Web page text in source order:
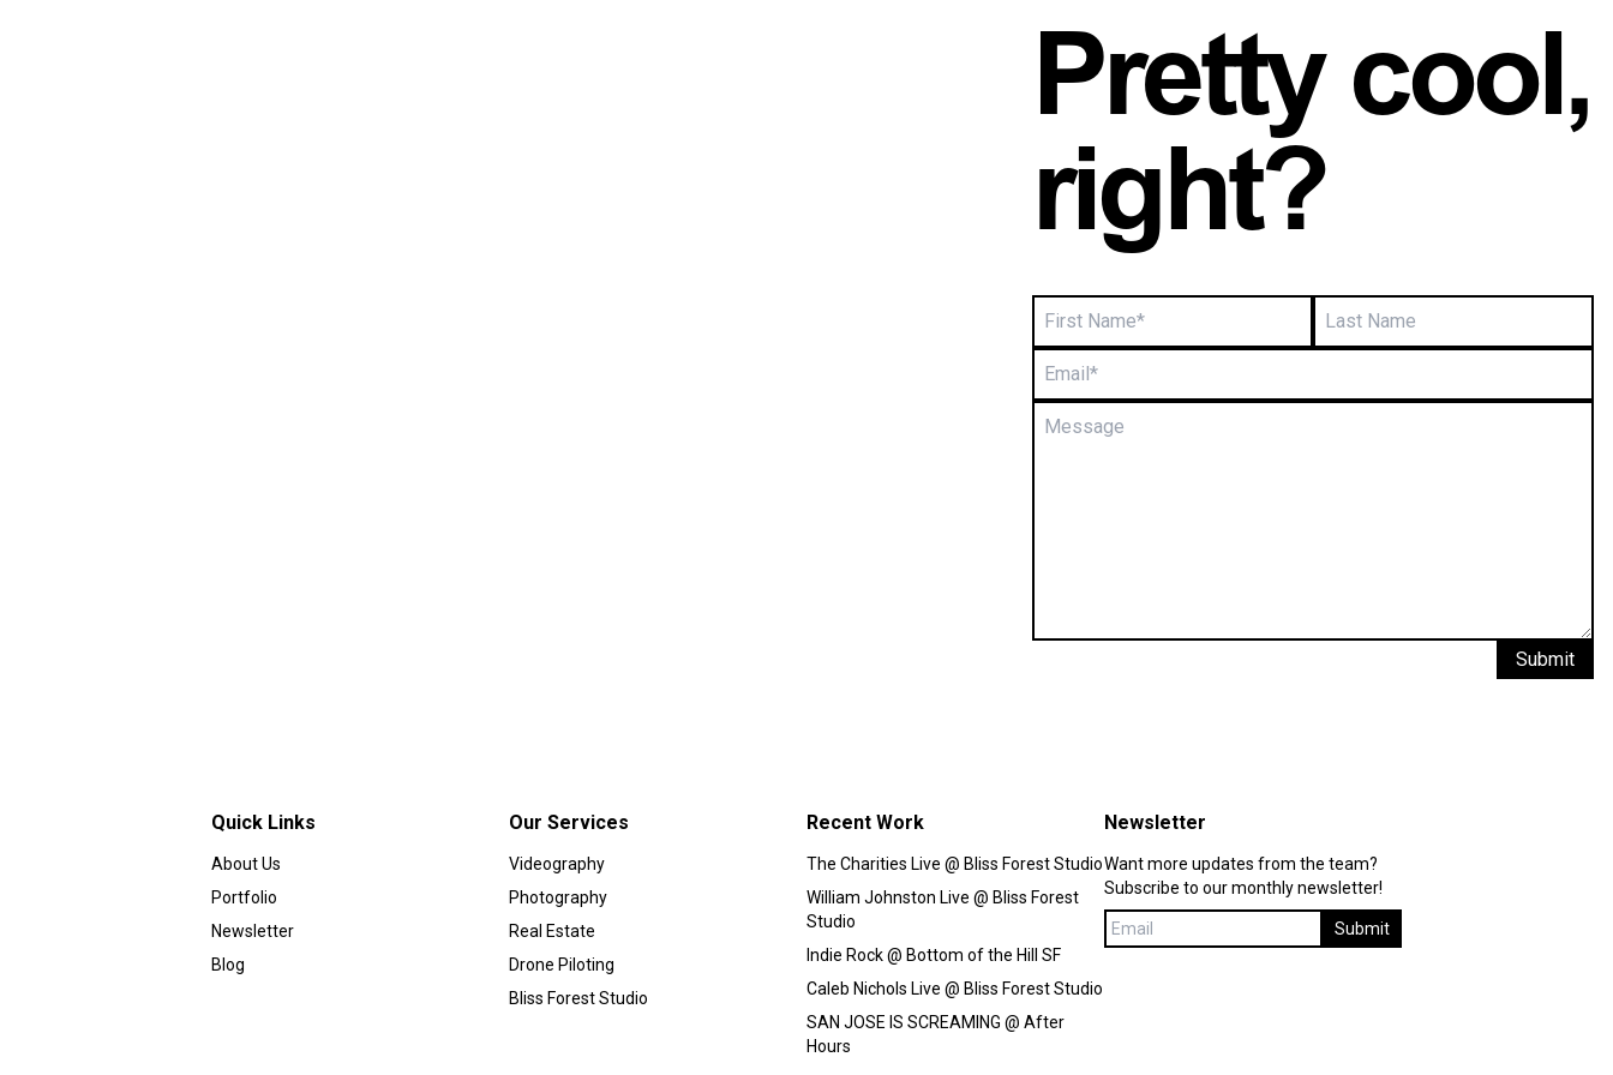
Pretty cool,
right?
Submit
Quick Links
About Us
Portfolio
Newsletter
Blog
Our Services
Videography
Photography
Real Estate
Drone Piloting
Bliss Forest Studio
Recent Work
The Charities Live @ Bliss Forest Studio
William Johnston Live @ Bliss Forest
Studio
Indie Rock @ Bottom of the Hill SF
Caleb Nichols Live @ Bliss Forest Studio
SAN JOSE IS SCREAMING @ After
Hours
Newsletter
Want more updates from the team?
Subscribe to our monthly newsletter!
Submit